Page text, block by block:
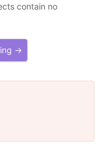
contain no
→